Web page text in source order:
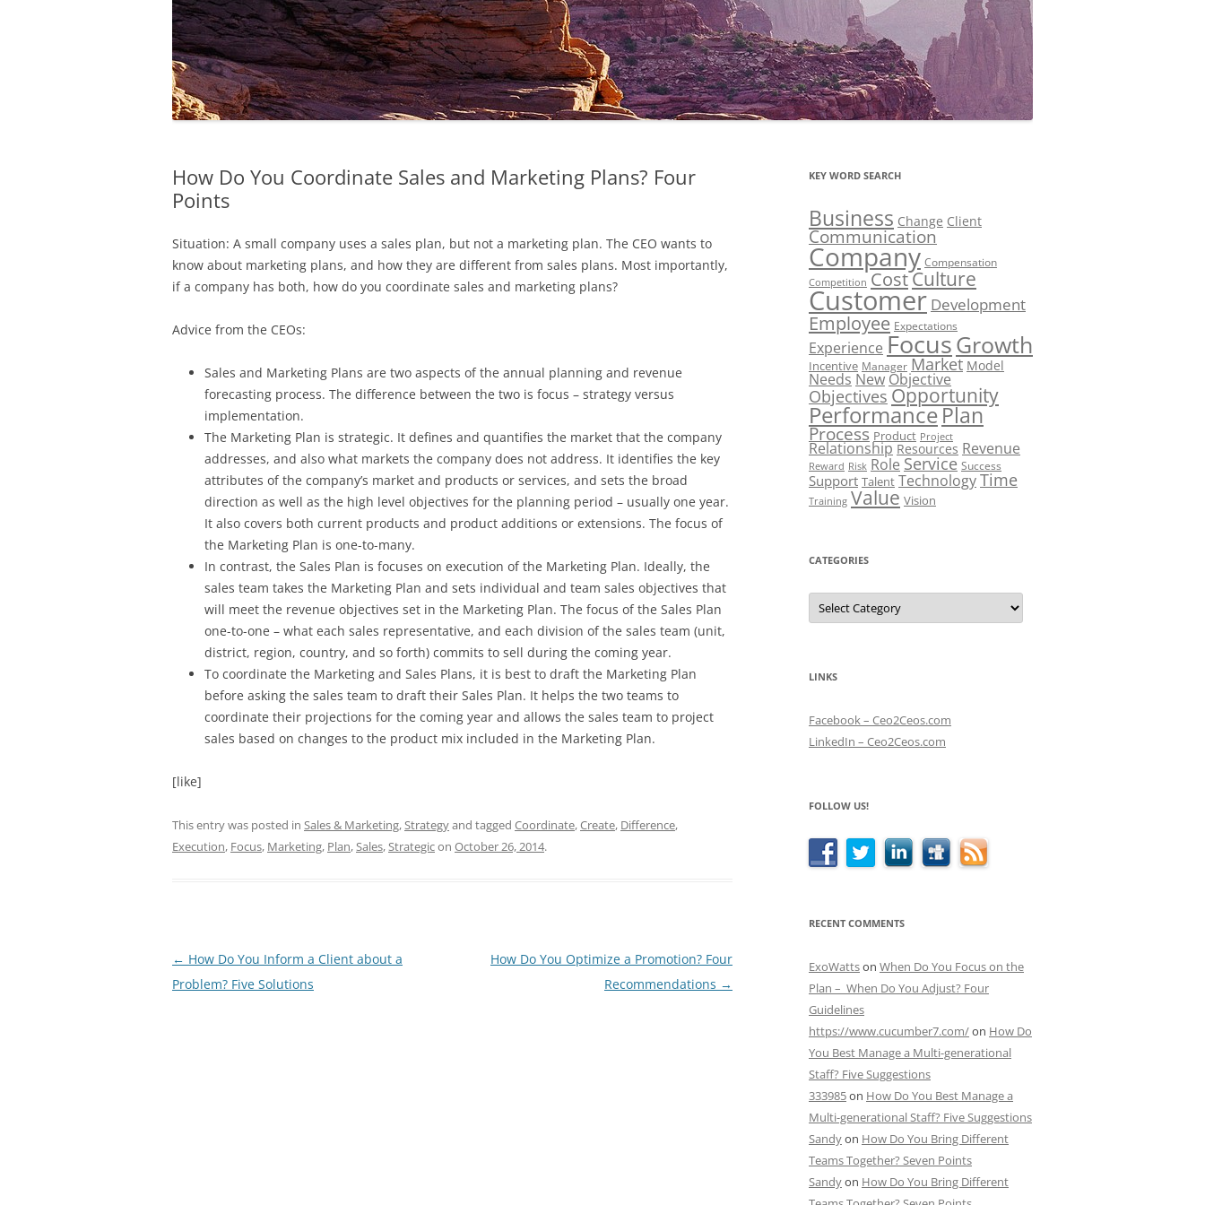
How Do You Coordinate Sales and Marketing Plans? Four
Points
Situation: A small company uses a sales plan, but not a marketing plan. The CEO wants to
know about marketing plans, and how they are different from sales plans. Most importantly,
if a company has both, how do you coordinate sales and marketing plans?
Advice from the CEOs:
Sales and Marketing Plans are two aspects of the annual planning and revenue
forecasting process. The difference between the two is focus – strategy versus
implementation.
The Marketing Plan is strategic. It defines and quantifies the market that the company
addresses, and also what markets the company does not address. It identifies the key
attributes of the company’s market and products or services, and sets the broad
direction as well as the high level objectives for the planning period – usually one year.
It also covers both current products and product additions or extensions. The focus of
the Marketing Plan is one-to-many.
In contrast, the Sales Plan is focuses on execution of the Marketing Plan. Ideally, the
sales team takes the Marketing Plan and sets individual and team sales objectives that
will meet the revenue objectives set in the Marketing Plan. The focus of the Sales Plan
one-to-one – what each sales representative, and each division of the sales team (unit,
district, region, country, and so forth) commits to sell during the coming year.
To coordinate the Marketing and Sales Plans, it is best to draft the Marketing Plan
before asking the sales team to draft their Sales Plan. It helps the two teams to
coordinate their projections for the coming year and allows the sales team to project
sales based on changes to the product mix included in the Marketing Plan.
[like]
This entry was posted in Sales & Marketing,Strategyand tagged Coordinate,Create, Difference,
Execution, Focus, Marketing, Plan,Sales,Strategicon October 26, 2014.
Post
navigation
← How Do You Inform a Client about a
Problem? Five Solutions
How Do You Optimize a Promotion? Four
Recommendations →
KEY WORD SEARCH
Business Change Client
Communication
Company Compensation
Competition CostCulture
Customer Development
Employee Expectations
Experience FocusGrowth
Incentive Manager Market Model
NeedsNewObjective
Objectives Opportunity
PerformancePlan
Process Product Project
Relationship Resources Revenue
Reward Risk Role Service Success
Support Talent TechnologyTime
Training Value Vision
CATEGORIES
Categories
LINKS
Facebook – Ceo2Ceos.com
LinkedIn – Ceo2Ceos.com
FOLLOW US!
RECENT COMMENTS
ExoWattson When Do You Focus on the
Plan – When Do You Adjust? Four
Guidelines
https://www.cucumber7.com/on How Do
You Best Manage a Multi-generational
Staff? Five Suggestions
333985on How Do You Best Manage a
Multi-generational Staff? Five Suggestions
Sandyon How Do You Bring Different
Teams Together? Seven Points
Sandyon How Do You Bring Different